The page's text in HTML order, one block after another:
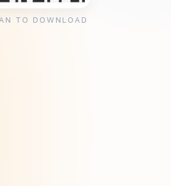
TO DOWNLOAD